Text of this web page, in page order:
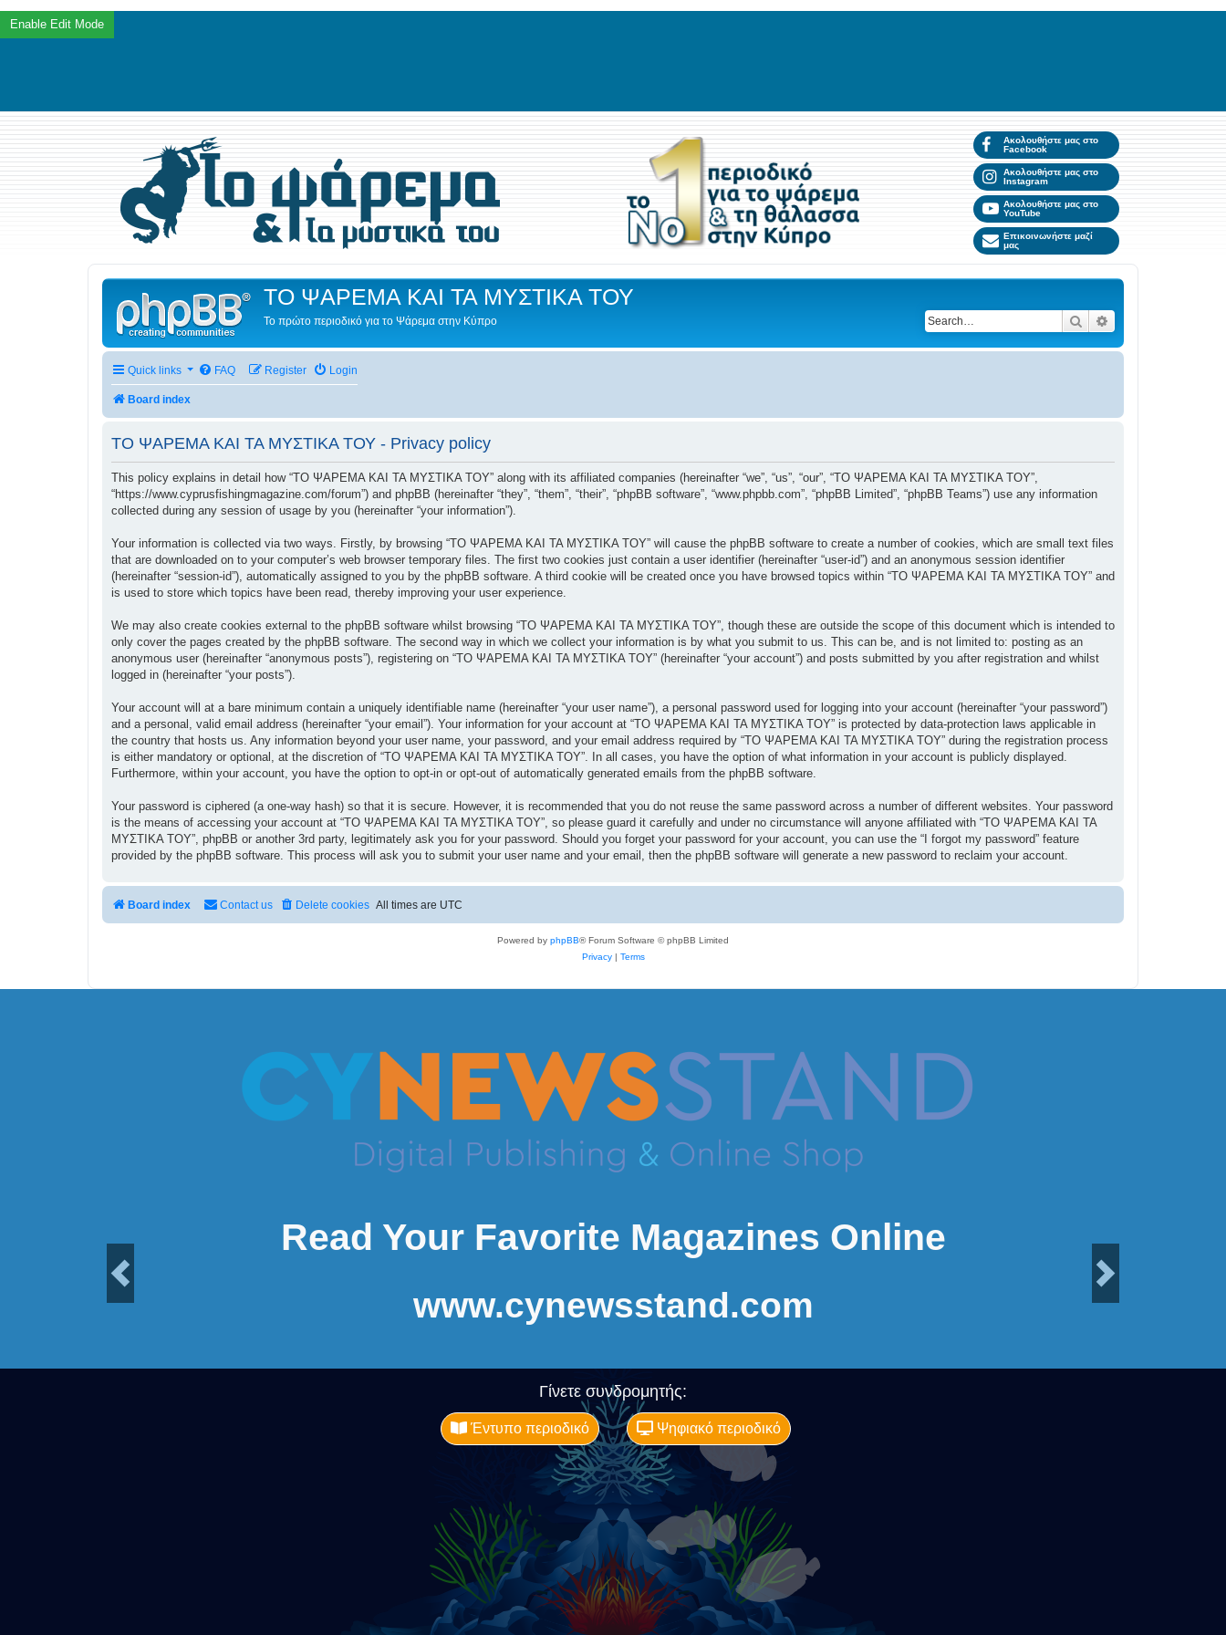
Ακολουθήστε μας στο
Facebook
Ακολουθήστε μας στο
Instagram
Ακολουθήστε μας στο
YouTube
Επικοινωνήστε μαζί
μας
ΤΟ ΨΑΡΕΜΑ ΚΑΙ ΤΑ ΜΥΣΤΙΚΑ ΤΟΥ
Το πρώτο περιοδικό για το Ψάρεμα στην Κύπρο Search
Quick links FAQ Login
Register
Board index
ΤΟ ΨΑΡΕΜΑ ΚΑΙ ΤΑ ΜΥΣΤΙΚΑ ΤΟΥ - Privacy policy
This policy explains in detail how “ΤΟ ΨΑΡΕΜΑ ΚΑΙ ΤΑ ΜΥΣΤΙΚΑ ΤΟΥ” along with its affiliated companies (hereinafter “we”, “us”, “our”, “ΤΟ ΨΑΡΕΜΑ ΚΑΙ ΤΑ ΜΥΣΤΙΚΑ ΤΟΥ”,
“https://www.cyprusfishingmagazine.com/forum”) and phpBB (hereinafter “they”, “them”, “their”, “phpBB software”, “www.phpbb.com”, “phpBB Limited”, “phpBB Teams”) use any information
collected during any session of usage by you (hereinafter “your information”).
Your information is collected via two ways. Firstly, by browsing “ΤΟ ΨΑΡΕΜΑ ΚΑΙ ΤΑ ΜΥΣΤΙΚΑ ΤΟΥ” will cause the phpBB software to create a number of cookies, which are small text files
that are downloaded on to your computer’s web browser temporary files. The first two cookies just contain a user identifier (hereinafter “user-id”) and an anonymous session identifier
(hereinafter “session-id”), automatically assigned to you by the phpBB software. A third cookie will be created once you have browsed topics within “ΤΟ ΨΑΡΕΜΑ ΚΑΙ ΤΑ ΜΥΣΤΙΚΑ ΤΟΥ” and
is used to store which topics have been read, thereby improving your user experience.
We may also create cookies external to the phpBB software whilst browsing “ΤΟ ΨΑΡΕΜΑ ΚΑΙ ΤΑ ΜΥΣΤΙΚΑ ΤΟΥ”, though these are outside the scope of this document which is intended to
only cover the pages created by the phpBB software. The second way in which we collect your information is by what you submit to us. This can be, and is not limited to: posting as an
anonymous user (hereinafter “anonymous posts”), registering on “ΤΟ ΨΑΡΕΜΑ ΚΑΙ ΤΑ ΜΥΣΤΙΚΑ ΤΟΥ” (hereinafter “your account”) and posts submitted by you after registration and whilst
logged in (hereinafter “your posts”).
Your account will at a bare minimum contain a uniquely identifiable name (hereinafter “your user name”), a personal password used for logging into your account (hereinafter “your password”)
and a personal, valid email address (hereinafter “your email”). Your information for your account at “ΤΟ ΨΑΡΕΜΑ ΚΑΙ ΤΑ ΜΥΣΤΙΚΑ ΤΟΥ” is protected by data-protection laws applicable in
the country that hosts us. Any information beyond your user name, your password, and your email address required by “ΤΟ ΨΑΡΕΜΑ ΚΑΙ ΤΑ ΜΥΣΤΙΚΑ ΤΟΥ” during the registration process
is either mandatory or optional, at the discretion of “ΤΟ ΨΑΡΕΜΑ ΚΑΙ ΤΑ ΜΥΣΤΙΚΑ ΤΟΥ”. In all cases, you have the option of what information in your account is publicly displayed.
Furthermore, within your account, you have the option to opt-in or opt-out of automatically generated emails from the phpBB software.
Your password is ciphered (a one-way hash) so that it is secure. However, it is recommended that you do not reuse the same password across a number of different websites. Your password
is the means of accessing your account at “ΤΟ ΨΑΡΕΜΑ ΚΑΙ ΤΑ ΜΥΣΤΙΚΑ ΤΟΥ”, so please guard it carefully and under no circumstance will anyone affiliated with “ΤΟ ΨΑΡΕΜΑ ΚΑΙ ΤΑ
ΜΥΣΤΙΚΑ ΤΟΥ”, phpBB or another 3rd party, legitimately ask you for your password. Should you forget your password for your account, you can use the “I forgot my password” feature
provided by the phpBB software. This process will ask you to submit your user name and your email, then the phpBB software will generate a new password to reclaim your account.
Board index All times are UTC
Delete cookies
Contact us
Powered by phpBB® Forum Software © phpBB Limited
Privacy| Terms
Read Your Favorite Magazines Online
www.cynewsstand.com
Γίνετε συνδρομητής:
Έντυπο περιοδικό Ψηφιακό περιοδικό